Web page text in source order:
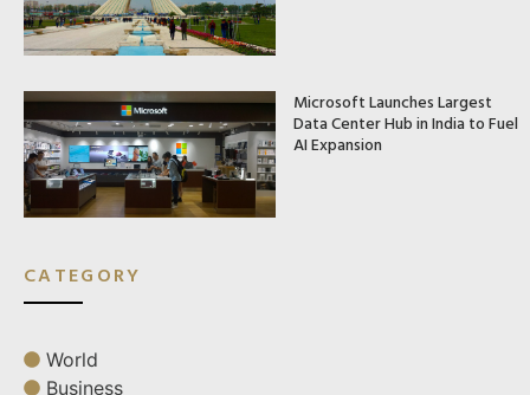
Microsoft Launches Largest
Data Center Hub in India to Fuel
AI Expansion
CATEGORY
World
Business